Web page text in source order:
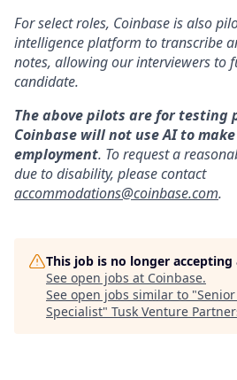
For select roles, Coinbase is also
intelligence platform to transcribe
notes, allowing our interviewers to
candidate.
The above pilots are for testing
Coinbase will not use AI to
employment. To request a
due to disability, please contact
accommodations@coinbase.com.
This job is no longer
See open jobs at Coinbase.
See open jobs similar to "
Specialist" Tusk Venture